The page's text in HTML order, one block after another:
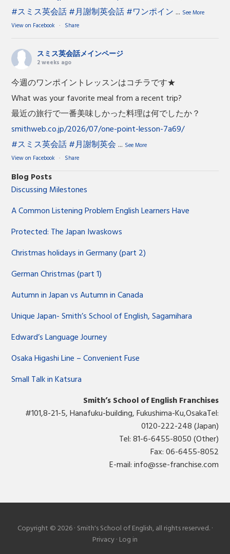
#スミス英会話#月謝制英会話#ワンポイン ... See More
View on Facebook · Share
スミス英会話メインページ
2 weeks ago
今週のワンポイントレッスンはコチラです★
What was your favorite meal from a recent trip?
最近の旅行で一番美味しかった料理は何でしたか？
smithweb.co.jp/2026/07/one-point-lesson-7a69/
#スミス英会話#月謝制英会 ... See More
View on Facebook · Share
Blog Posts
Discussing Milestones
A Common Listening Problem English Learners Have
Protected: The Japan Iwaskows
Christmas holidays in Germany (part 2)
German Christmas (part 1)
Autumn in Japan vs Autumn in Canada
Unique Japan- Smith’s School of English, Sagamihara
Edward’s Language Journey
Osaka Higashi Line – Convenient Fuse
Small Talk in Katsura
Smith’s School of English Franchises
#101,8-21-5, Hanafuku-building, Fukushima-Ku,OsakaTel:
0120-222-248 (Japan)
Tel: 81-6-6455-8050 (Other)
Fax: 06-6455-8052
E-mail:info@sse-franchise.com
Copyright © 2026 · Smith's School of English, all rights reserved. ·
Privacy· Log in